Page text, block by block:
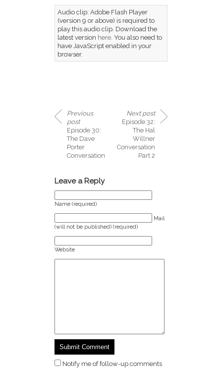
Audio clip: Adobe Flash Player
(version 9 or above) is required to
play this audio clip. Download the
latest version here . You also need to
have JavaScript enabled in your
browser.
Previous
post
Episode 30:
The Dave
Porter
Conversation
Next post
Episode 32:
The Hal
Willner
Conversation
Part 2
Leave a Reply
Name (required)
Mail
(will not be published) (required)
Website
Notify me of follow-up comments